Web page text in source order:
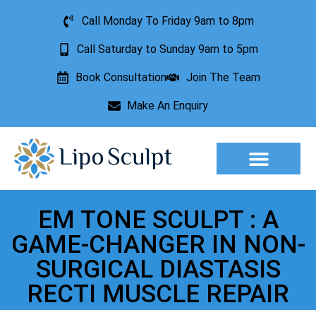
Call Monday To Friday 9am to 8pm
Call Saturday to Sunday 9am to 5pm
Book Consultation Join The Team
Make An Enquiry
EM TONE SCULPT : A
GAME-CHANGER IN NON-
SURGICAL DIASTASIS
RECTI MUSCLE REPAIR